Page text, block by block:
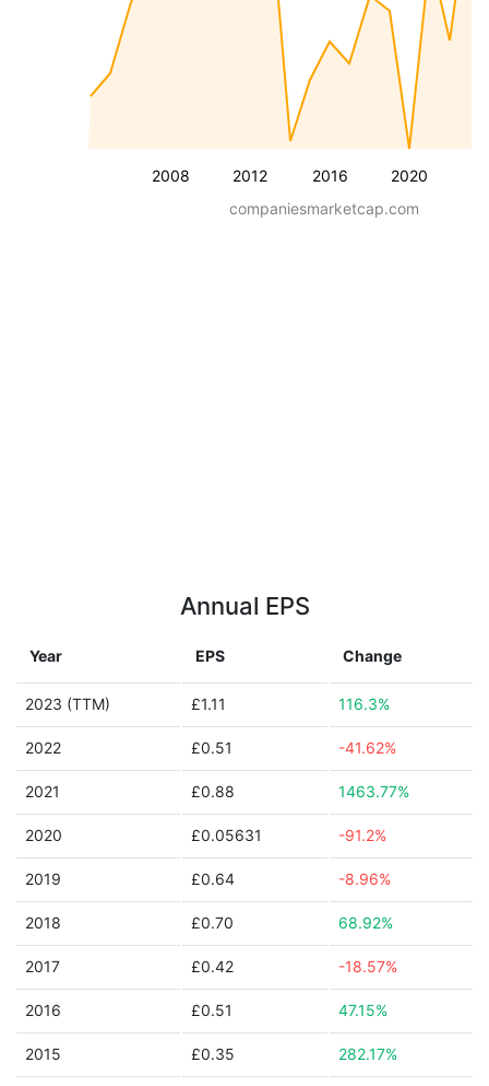
2008 2012 2016 2020
companiesmarketcap.com
Annual EPS
Year EPS Change
2023 (TTM) £1.11 116.3%
2022 £0.51 -41.62%
2021 £0.88 1463.77%
2020 £0.05631 -91.2%
2019 £0.64 -8.96%
2018 £0.70 68.92%
2017 £0.42 -18.57%
2016 £0.51 47.15%
2015 £0.35 282.17%